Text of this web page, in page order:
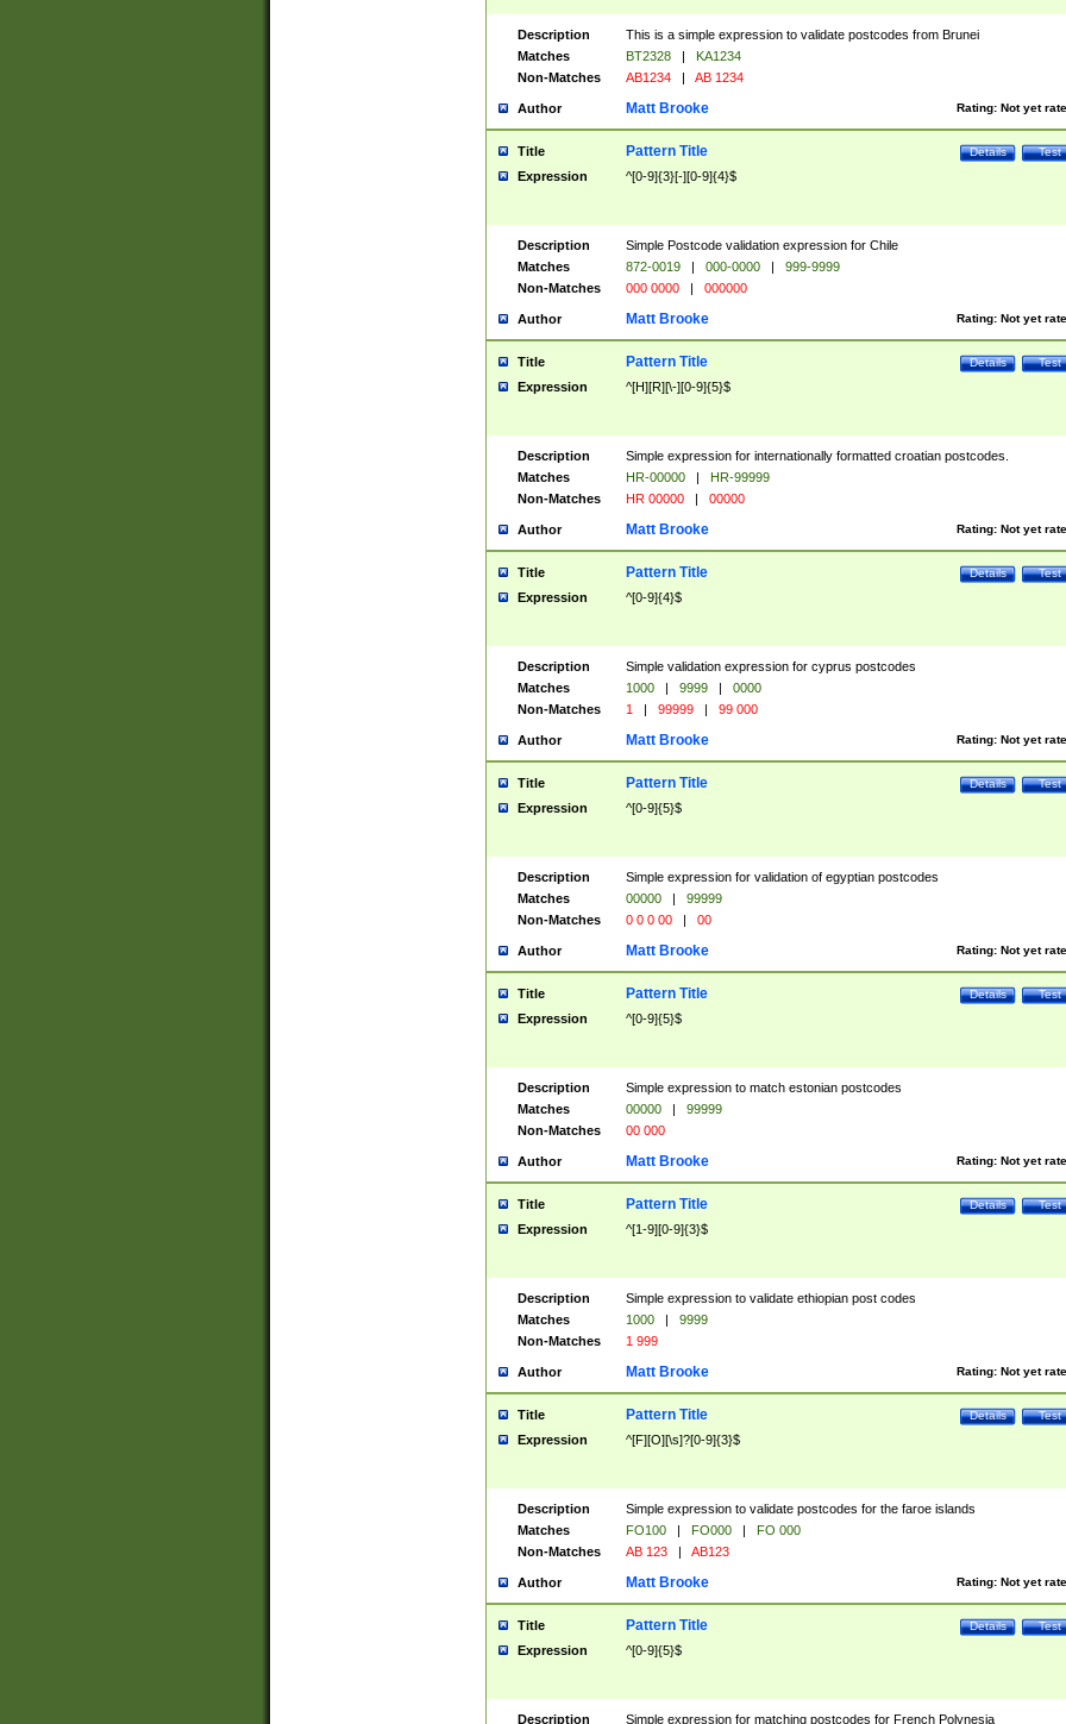
Description
This is a simple expression to validate postcodes from Brunei
Matches
BT2328 |
KA1234
Non-Matches
AB1234 | AB 1234
Author Rating: Not yet
Matt Brooke
Title Test
Details
Pattern Title
Expression ^[0-9]{3}[-][0-9]{4}$
Description
Simple Postcode validation expression for Chile
Matches
872-0019 | 000-0000 |
999-9999
Non-Matches
000 0000 | 000000
Author Rating: Not yet
Matt Brooke
Title Test
Details
Pattern Title
Expression ^[H][R][\-][0-9]{5}$
Description
Simple expression for internationally formatted croatian postcodes.
Matches
HR-00000 |
HR-99999
Non-Matches
HR 00000 | 00000
Author Rating: Not yet
Matt Brooke
Title Test
Details
Pattern Title
Expression ^[0-9]{4}$
Description
Simple validation expression for cyprus postcodes
Matches
1000 | 9999 |
0000
Non-Matches
1 | 99999 | 99 000
Author Rating: Not yet
Matt Brooke
Title Test
Details
Pattern Title
Expression ^[0-9]{5}$
Description
Simple expression for validation of egyptian postcodes
Matches
00000 |
99999
Non-Matches
0 0 0 00 | 00
Author Rating: Not yet
Matt Brooke
Title Test
Details
Pattern Title
Expression ^[0-9]{5}$
Description
Simple expression to match estonian postcodes
Matches
00000 |
99999
Non-Matches
00 000
Author Rating: Not yet
Matt Brooke
Title Test
Details
Pattern Title
Expression ^[1-9][0-9]{3}$
Description
Simple expression to validate ethiopian post codes
Matches
1000 |
9999
Non-Matches
1 999
Author Rating: Not yet
Matt Brooke
Title Test
Details
Pattern Title
Expression ^[F][O][\s]?[0-9]{3}$
Description
Simple expression to validate postcodes for the faroe islands
Matches
FO100 | FO000 |
FO 000
Non-Matches
AB 123 | AB123
Author Rating: Not yet
Matt Brooke
Title Test
Details
Pattern Title
Expression ^[0-9]{5}$
Description Simple expression for matching postcodes for French Polynesia